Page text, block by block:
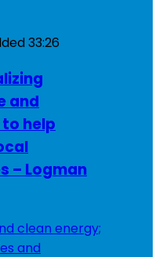
33:26
and
help
– Logman